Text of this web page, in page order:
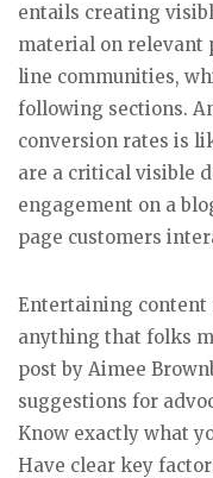
entails creating
material on relevant
line communities,
following sections.
conversion rates is
are a critical visible
engagement on a
page customers
Entertaining content
anything that folks
post by Aimee
suggestions for
Know exactly what
Have clear key